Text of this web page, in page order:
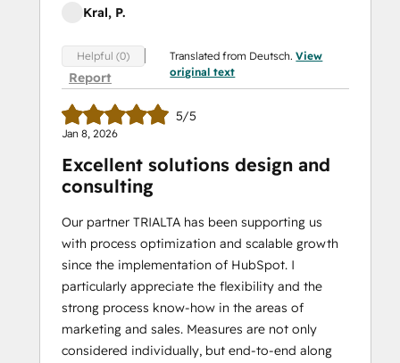
Kral, P.
Helpful (0)
Report
Translated from Deutsch.View
original text
5/5
Jan 8, 2026
Excellent solutions design and
consulting
Our partner TRIALTA has been supporting us
with process optimization and scalable growth
since the implementation of HubSpot. I
particularly appreciate the flexibility and the
strong process know-how in the areas of
marketing and sales. Measures are not only
considered individually, but end-to-end along